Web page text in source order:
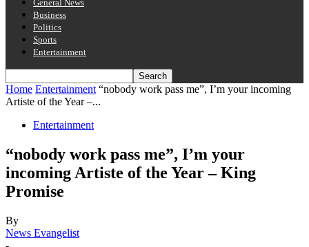
General News
Business
Politics
Sports
Entertainment
Home Entertainment “nobody work pass me”, I’m your incoming
Artiste of the Year –...
Entertainment
“nobody work pass me”, I’m your
incoming Artiste of the Year – King
Promise
By
News Evangelist